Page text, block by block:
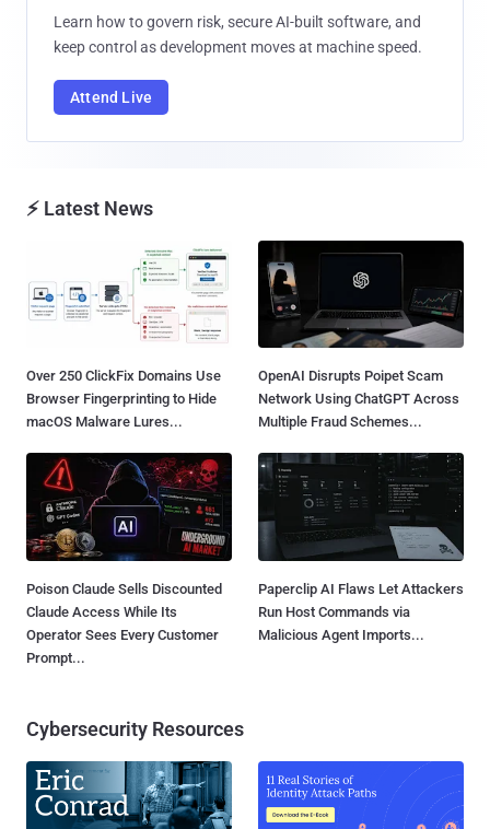
Learn how to govern risk, secure AI-built software, and
keep control as development moves at machine speed.
Attend Live
⚡ Latest News
Over 250 ClickFix Domains Use
Browser Fingerprinting to Hide
macOS Malware Lures...
OpenAI Disrupts Poipet Scam
Network Using ChatGPT Across
Multiple Fraud Schemes...
Poison Claude Sells Discounted
Claude Access While Its
Operator Sees Every Customer
Prompt...
Paperclip AI Flaws Let Attackers
Run Host Commands via
Malicious Agent Imports...
Cybersecurity Resources